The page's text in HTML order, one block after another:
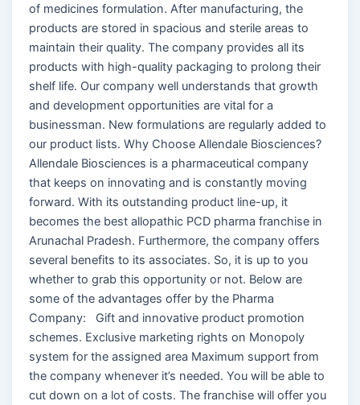
of medicines formulation. After manufacturing, the
products are stored in spacious and sterile areas to
maintain their quality. The company provides all its
products with high-quality packaging to prolong their
shelf life. Our company well understands that growth
and development opportunities are vital for a
businessman. New formulations are regularly added to
our product lists. Why Choose Allendale Biosciences?
Allendale Biosciences is a pharmaceutical company
that keeps on innovating and is constantly moving
forward. With its outstanding product line-up, it
becomes the best allopathic PCD pharma franchise in
Arunachal Pradesh. Furthermore, the company offers
several benefits to its associates. So, it is up to you
whether to grab this opportunity or not. Below are
some of the advantages offer by the Pharma
Company: Gift and innovative product promotion
schemes. Exclusive marketing rights on Monopoly
system for the assigned area Maximum support from
the company whenever it’s needed. You will be able to
cut down on a lot of costs. The franchise will offer you